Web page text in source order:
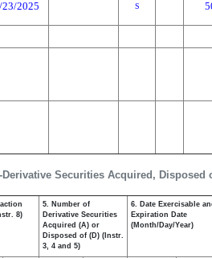
Derivative Securities Acquired, Disposed
23/2025 S
8)
5. Number of
Derivative Securities
Acquired (A) or
Disposed of (D) (Instr.
3, 4 and 5)
6. Date Exercisable
Expiration Date
(Month/Day/Year)